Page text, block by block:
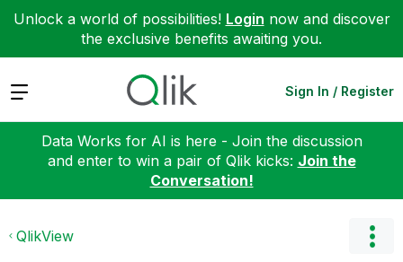
Unlock a world of possibilities! Login now and discover
the exclusive benefits awaiting you.
Expand Sign In / Register
Data Works for AI is here - Join the discussion
and enter to win a pair of Qlik kicks: Join the
Conversation!
QlikView